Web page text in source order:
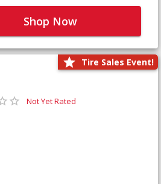
Shop Now
Tire Sales Event!
Not Yet Rated